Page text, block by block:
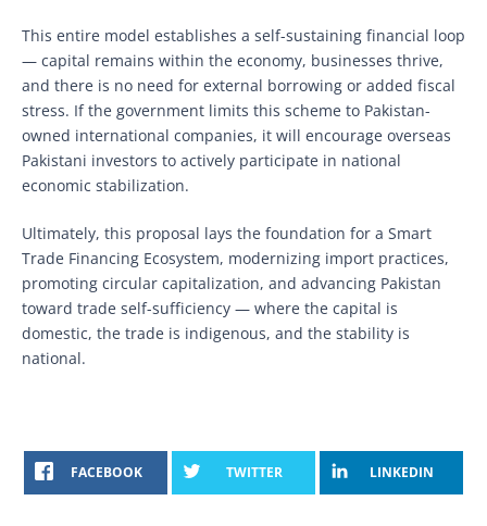
This entire model establishes a self-sustaining financial loop
— capital remains within the economy, businesses thrive,
and there is no need for external borrowing or added fiscal
stress. If the government limits this scheme to Pakistan-
owned international companies, it will encourage overseas
Pakistani investors to actively participate in national
economic stabilization.
Ultimately, this proposal lays the foundation for a Smart
Trade Financing Ecosystem, modernizing import practices,
promoting circular capitalization, and advancing Pakistan
toward trade self-sufficiency — where the capital is
domestic, the trade is indigenous, and the stability is
national.
FACEBOOK TWITTER LINKEDIN